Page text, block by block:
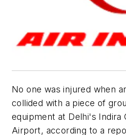
No one was injured when
collided with a piece of
equipment at Delhi's Indira
Airport, according to a